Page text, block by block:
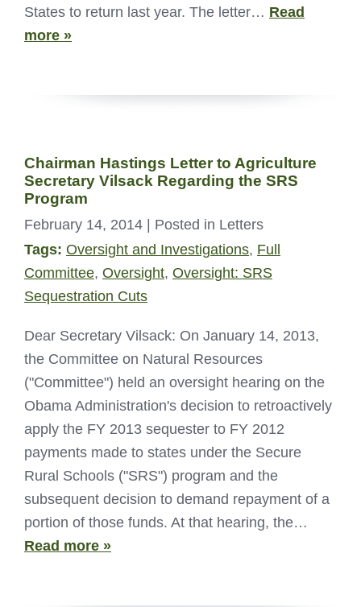
States to return last year. The letter… Read
more »
Chairman Hastings Letter to Agriculture
Secretary Vilsack Regarding the SRS
Program
February 14, 2014
| Posted in Letters
Tags: Oversight and Investigations, Full
Committee, Oversight, Oversight: SRS
Sequestration Cuts
Dear Secretary Vilsack: On January 14, 2013,
the Committee on Natural Resources
("Committee") held an oversight hearing on the
Obama Administration's decision to retroactively
apply the FY 2013 sequester to FY 2012
payments made to states under the Secure
Rural Schools ("SRS") program and the
subsequent decision to demand repayment of a
portion of those funds. At that hearing, the…
Read more »